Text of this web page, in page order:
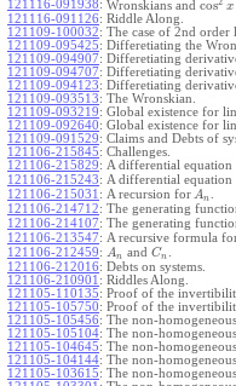
121116-091938: Wronskians and cos x
121116-091126: Riddle Along.
121109-100032: The case of 2nd order
121109-095425: Differetiating the
121109-094907: Differetiating
121109-094707: Differetiating
121109-094123: Differetiating
121109-093513: The Wronskian.
121109-093219: Global existence for
121109-092640: Global existence for
121109-091529: Claims and Debts of
121106-215845: Challenges.
121106-215829: A differential
121106-215243: A differential
121106-215031 : A recursion for An
121106-214712: The generating
121106-214107: The generating
121106-213547: A recursive formula
121106-212459: An andCn
121106-212016: Debts on systems.
121106-210901 : Riddles Along.
121105-110135: Proof of the
121105-105750: Proof of the
121105-105456: The non-
121105-105104: The non-
121105-104645: The non-
121105-104144: The non-
121105-103615: The non-